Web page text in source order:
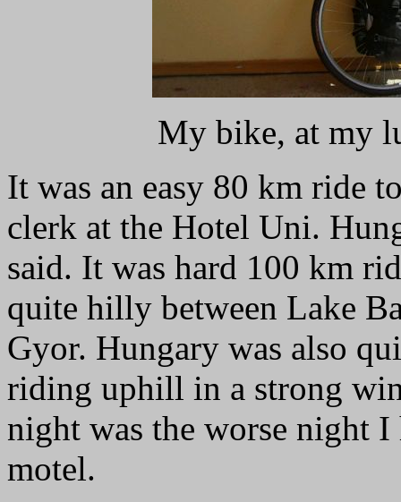
My bike, at my
It was an easy 80 km ride
clerk at the Hotel Uni.
said. It was hard 100 km
quite hilly between Lake
Gyor. Hungary was also
riding uphill in a strong
night was the worse night I
motel.